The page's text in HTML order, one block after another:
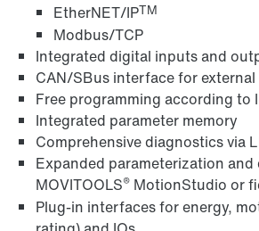
Interface adapters for inverters
EtherNET/IPTM
Modbus/TCP
Integrated digital inputs and
CAN/SBus interface for
Free programming according to
Integrated parameter memory
Comprehensive diagnostics via
Expanded parameterization
MOVITOOLS® MotionStudio or
Plug-in interfaces for energy,